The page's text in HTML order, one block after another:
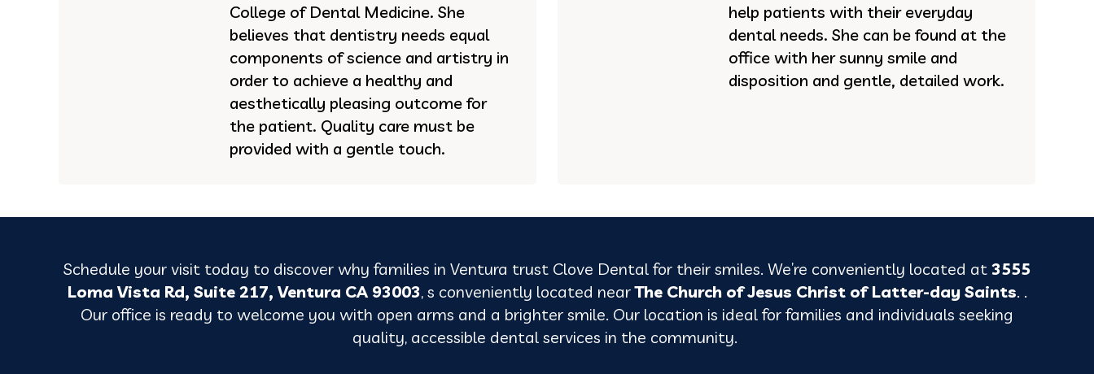
College of Dental Medicine. She
believes that dentistry needs equal
components of science and artistry in
order to achieve a healthy and
aesthetically pleasing outcome for
the patient. Quality care must be
provided with a gentle touch.
help patients with their everyday
dental needs. She can be found at the
office with her sunny smile and
disposition and gentle, detailed work.
Schedule your visit today to discover why families in Ventura trust Clove Dental for their smiles. We’re conveniently located at 3555
Loma Vista Rd, Suite 217, Ventura CA 93003, s conveniently located nearThe Church of Jesus Christ of Latter-day Saints. .
Our office is ready to welcome you with open arms and a brighter smile. Our location is ideal for families and individuals seeking
quality, accessible dental services in the community.